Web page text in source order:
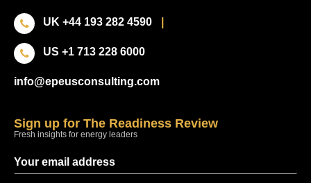
UK +44 193 282 4590
US +1 713 228 6000
info@epeusconsulting.com
Sign up for The Readiness Review
Fresh insights for energy leaders